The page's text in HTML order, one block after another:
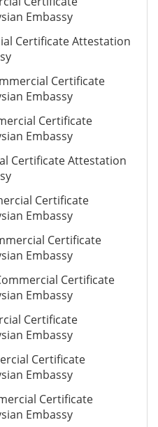
Embassy
Certificate Attestation
Certificate
Embassy
Certificate
Embassy
Certificate Attestation
Certificate
Embassy
Certificate
Embassy
Certificate
Embassy
Certificate
Embassy
Certificate
Embassy
Certificate
Embassy